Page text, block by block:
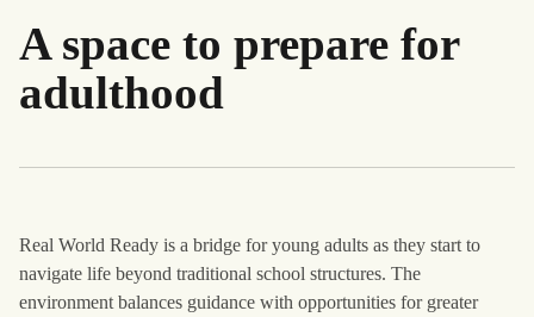
A space to prepare for
adulthood
Real World Ready is a bridge for young adults as they start to
navigate life beyond traditional school structures. The
environment balances guidance with opportunities for greater